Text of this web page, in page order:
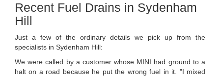
Recent Fuel Drains in Sydenham
Hill
Just a few of the ordinary details we pick up from the
specialists in Sydenham Hill:
We were called by a customer whose MINI had ground to a
halt on a road because he put the wrong fuel in it. "I mixed